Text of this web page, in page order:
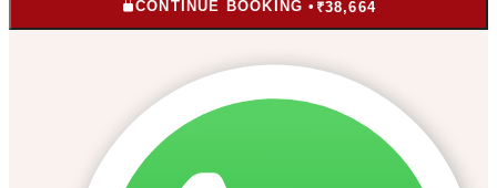
CONTINUE BOOKING • ₹38,664